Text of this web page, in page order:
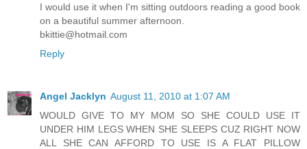
I would use it when I'm sitting outdoors reading a good book
on a beautiful summer afternoon.
bkittie@hotmail.com
Reply
Angel Jacklyn August 11, 2010 at 1:07 AM
WOULD GIVE TO MY MOM SO SHE COULD USE IT
UNDER HIM LEGS WHEN SHE SLEEPS CUZ RIGHT NOW
ALL SHE CAN AFFORD TO USE IS A FLAT PILLOW